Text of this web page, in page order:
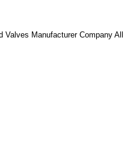
Manufacturer Company All